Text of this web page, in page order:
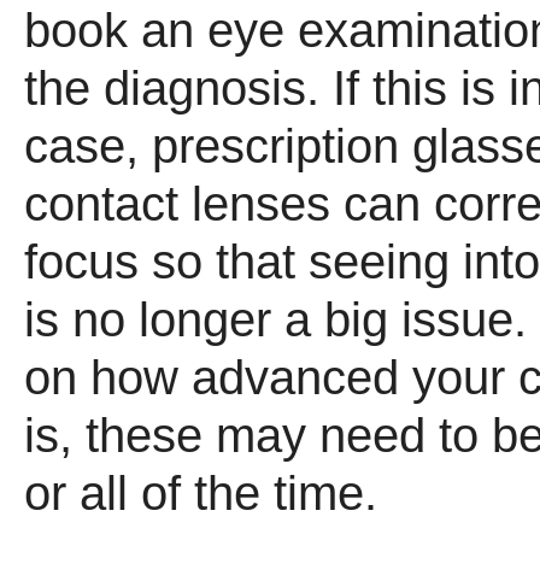
book an eye
the diagnosis. If this is
case, prescription
contact lenses can
focus so that seeing
is no longer a big
on how advanced your
is, these may need to
or all of the time.